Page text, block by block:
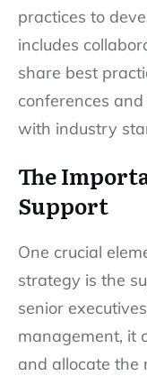
practices to
includes
share best
conferences
with industry
The
Support
One crucial
strategy is the
senior
management, it
and allocate the